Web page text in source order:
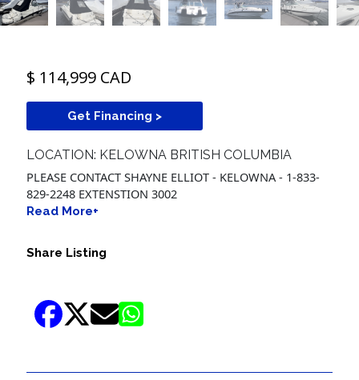
$ 114,999 CAD
Get Financing >
LOCATION: KELOWNA BRITISH COLUMBIA
PLEASE CONTACT SHAYNE ELLIOT - KELOWNA - 1-833-
829-2248 EXTENSTION 3002
Read More+
Share Listing